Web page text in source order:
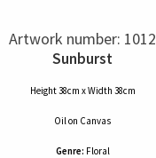
Artwork number: 1012
Sunburst
Height 38cm x Width 38cm
Oilon Canvas
Genre: Floral